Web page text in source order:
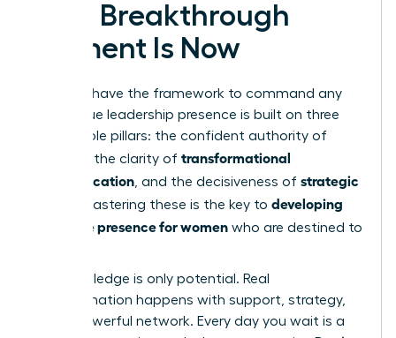
Your Breakthrough
Moment Is Now
You now have the framework to command any
room. True leadership presence is built on three
unshakable pillars: the confident authority of
, the clarity of transformational
communication , and the decisiveness of strategic
. Mastering these is the key to developing
executive presence for women who are destined to
But knowledge is only potential. Real
transformation happens with support, strategy,
and a powerful network. Every day you wait is a